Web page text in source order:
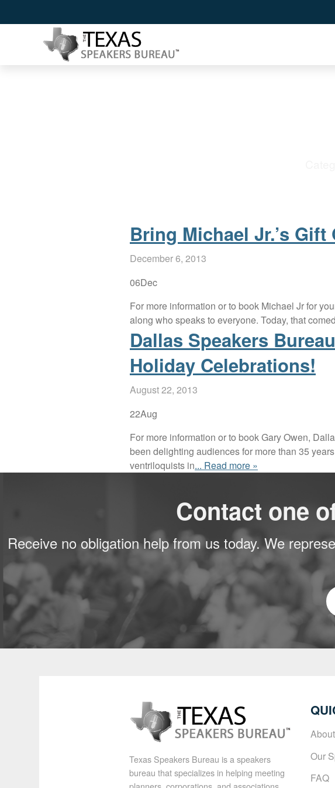
Bring Michael Jr.’s
December 6, 2013
06Dec
For more information or to book Michael Jr for
along who speaks to everyone. Today, that
Dallas Speakers
Holiday Celebrations!
August 22, 2013
22Aug
For more information or to book Gary Owen,
been delighting audiences for more than 35
ventriloquists in... Read more »
Contact one
Receive no obligation help from us today. We
Texas Speakers Bureau is a speakers
bureau that specializes in helping meeting
Our
FAQ